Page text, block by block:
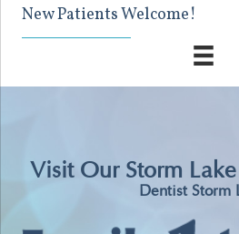
New Patients Welcome!
Visit Our Storm
Dentist Storm